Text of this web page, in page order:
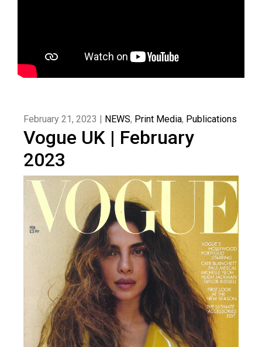
February 21, 2023 | NEWS, Print Media, Publications
Vogue UK | February
2023